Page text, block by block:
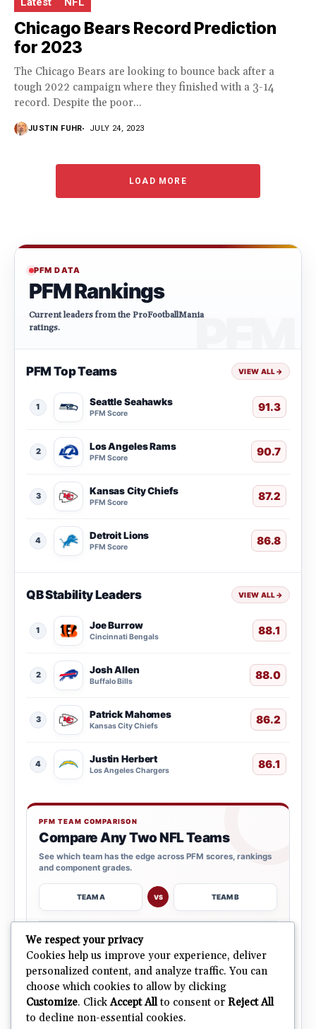
Chicago Bears Record Prediction
for 2023
The Chicago Bears are looking to bounce back after a
tough 2022 campaign where they finished with a 3-14
record. Despite the poor...
JUSTIN FUHR JULY 24, 2023
LOAD MORE
PFM DATA
PFM Rankings
Current leaders from the ProFootballMania
ratings.
PFM Top Teams VIEW ALL→
1 Seattle Seahawks
PFM Score 91.3
2 Los Angeles Rams
PFM Score 90.7
3 Kansas City Chiefs
PFM Score 87.2
4 Detroit Lions
PFM Score 86.8
QB Stability Leaders VIEW ALL→
1 Joe Burrow
Cincinnati Bengals 88.1
2 Josh Allen
Buffalo Bills 88.0
3 Patrick Mahomes
Kansas City Chiefs 86.2
4 Justin Herbert
Los Angeles Chargers 86.1
PFM TEAM COMPARISON
Compare Any Two NFL Teams
See which team has the edge across PFM scores, rankings
and component grades.
TEAM A VS TEAM B
OPEN COMPARISON
ALL 32 TEAMS
Explore NFL Team Dashboards
Ratings, trends and team outlooks in one place.
→
We respect your privacy
Cookies help us improve your experience, deliver
personalized content, and analyze traffic. You can
choose which cookies to allow by clicking
Customize. ClickAccept Allto consent or Reject All
to decline non-essential cookies.